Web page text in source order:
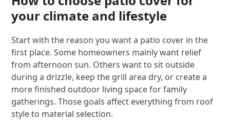
your climate and lifestyle
Start with the reason you want a patio cover in the
first place. Some homeowners mainly want relief
from afternoon sun. Others want to sit outside
during a drizzle, keep the grill area dry, or create a
more finished outdoor living space for family
gatherings. Those goals affect everything from roof
style to material selection.